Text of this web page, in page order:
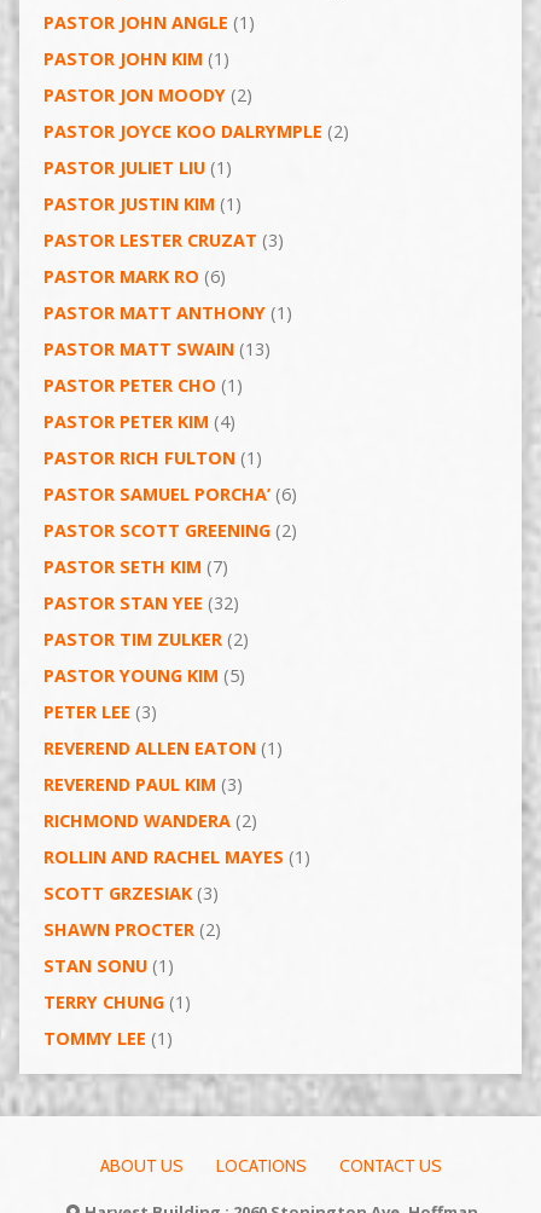
PASTOR JOHN ANGLE (1)
PASTOR JOHN KIM (1)
PASTOR JON MOODY(2)
PASTOR JOYCE KOO DALRYMPLE (2)
PASTOR JULIET LIU(1)
PASTOR JUSTIN KIM (1)
PASTOR LESTER CRUZAT (3)
PASTOR MARK RO (6)
PASTOR MATT ANTHONY(1)
PASTOR MATT SWAIN(13)
PASTOR PETER CHO (1)
PASTOR PETER KIM (4)
PASTOR RICH FULTON(1)
PASTOR SAMUEL PORCHA’(6)
PASTOR SCOTT GREENING(2)
PASTOR SETH KIM (7)
PASTOR STAN YEE (32)
PASTOR TIM ZULKER(2)
PASTOR YOUNG KIM (5)
PETER LEE (3)
REVEREND ALLEN EATON(1)
REVEREND PAUL KIM (3)
RICHMOND WANDERA(2)
ROLLIN AND RACHEL MAYES (1)
SCOTT GRZESIAK(3)
SHAWN PROCTER(2)
STAN SONU(1)
TERRY CHUNG(1)
TOMMY LEE (1)
ABOUT US LOCATIONS CONTACT US